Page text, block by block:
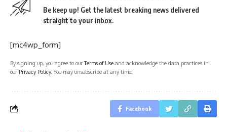
Be keep up! Get the latest breaking news delivered
straight to your inbox.
[mc4wp_form]
By signing up, you agree to ourTerms of Use and acknowledge the data practices in
our Privacy Policy. You may unsubscribe at any time.
Facebook